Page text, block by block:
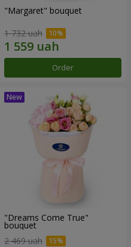
"Margaret" bouquet
1 732 uah
Order
"Dreams Come True"
bouquet
2 469 uah